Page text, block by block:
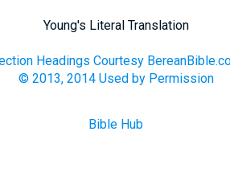
Young's Literal Translation
Headings Courtesy
© 2013, 2014 Used by Permission
Bible Hub